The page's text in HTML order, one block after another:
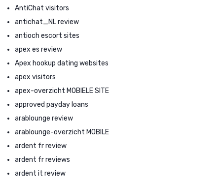
AntiChat visitors
antichat_NL review
antioch escort sites
apex es review
Apex hookup dating websites
apex visitors
apex-overzicht MOBIELE SITE
approved payday loans
arablounge review
arablounge-overzicht MOBILE
ardent fr review
ardent fr reviews
ardent it review